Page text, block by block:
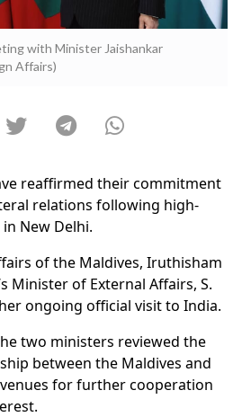
with Minister Jaishankar
Affairs)
reaffirmed their commitment
relations following high-
New Delhi.
of the Maldives, Iruthisham
Minister of External Affairs, S.
ongoing official visit to India.
two ministers reviewed the
between the Maldives and
for further cooperation